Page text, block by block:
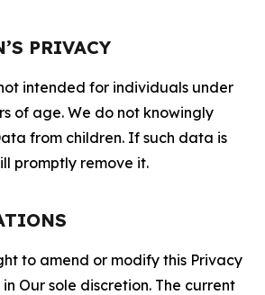
PRIVACY
intended for individuals under
of age. We do not knowingly
from children. If such data is
promptly remove it.
to amend or modify this Privacy
Our sole discretion. The current